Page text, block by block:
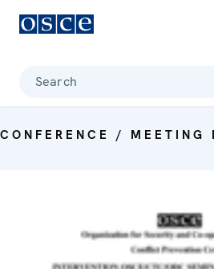
Search
CONFERENCE / MEETING